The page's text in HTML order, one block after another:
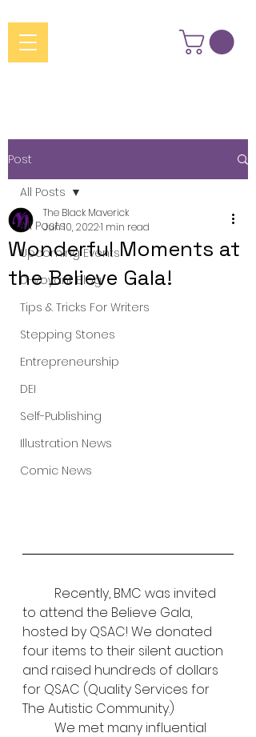
Post
All Posts
Upcoming Events
D-Voyant Blog
Tips & Tricks For Writers
Stepping Stones
Entrepreneurship
DEI
Self-Publishing
Illustration News
Comic News
All Posts
Wonderful Moments at
the Believe Gala!
The Black Maverick
Jun 10, 20221 min read
to attend the Believe Gala,
hosted by QSAC! We donated
four items to their silent auction
and raised hundreds of dollars
for QSAC (Quality Services for
The Autistic Community.)